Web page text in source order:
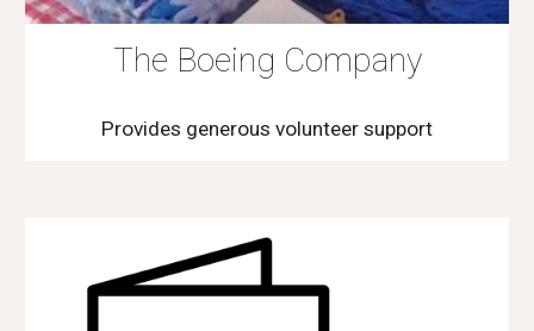
The Boeing Company
Provides generous volunteer support